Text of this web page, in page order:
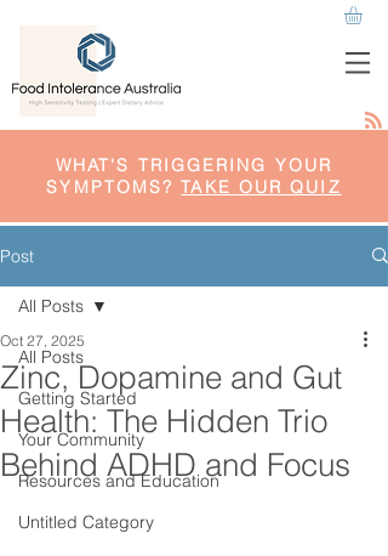
WHAT'S TRIGGERING YOUR
SYMPTOMS?TAKE OUR QUIZ
Post
All Posts
Getting Started
Your Community
Resources and Education
Untitled Category
All Posts
Zinc, Dopamine and Gut
Health: The Hidden Trio
Behind ADHD and Focus
Oct 27, 2025